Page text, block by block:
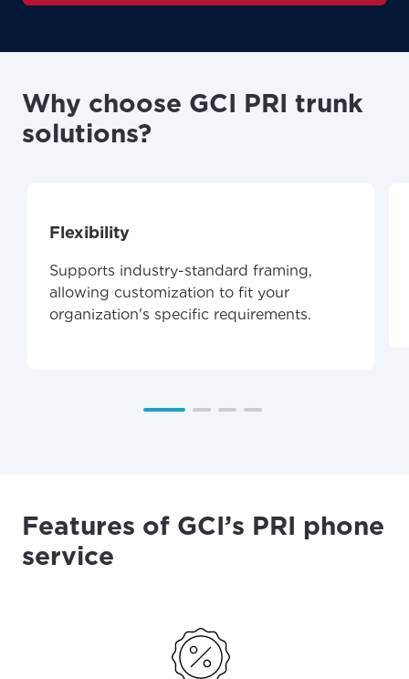
Why choose GCI PRI trunk
solutions?
Flexibility
Supports industry-standard framing,
allowing customization to fit your
organization's specific requirements.
Features of GCI’s PRI phone
service